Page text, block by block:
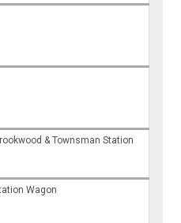
& Townsman Station
Wagon